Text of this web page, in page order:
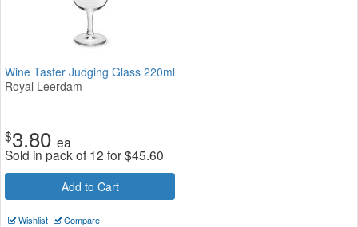
Wine Taster Judging Glass 220ml
Royal Leerdam
$3.80 ea
Sold in pack of 12 for$45.60
Add to Cart
Wishlist Compare